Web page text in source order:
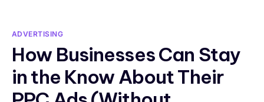
ADVERTISING
How Businesses Can Stay
in the Know About Their